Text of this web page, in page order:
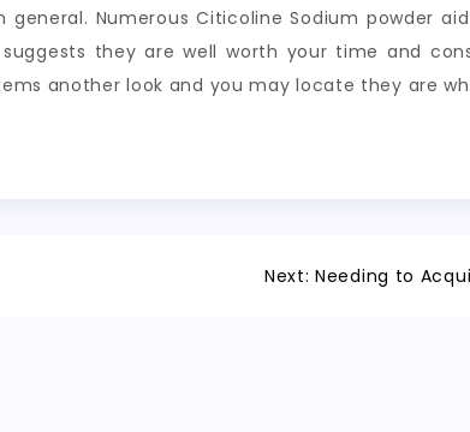
Numerous Citicoline Sodium powder
they are well worth your time and
another look and you may locate they are
Next: Needing to